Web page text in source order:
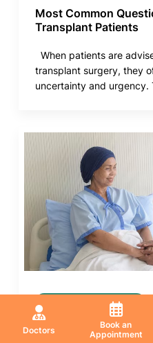
Most Common
Transplant Patients
When patients are
transplant surgery, they
uncertainty and urgency.
Medical Oncology
21 May 2026
Doctors
Book an
Appointment